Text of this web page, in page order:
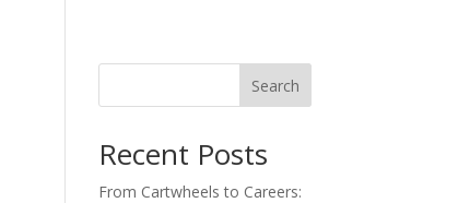
Search
Recent Posts
From Cartwheels to Careers: